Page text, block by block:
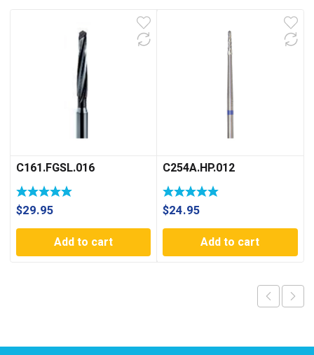
C161.FGSL.016
$29.95
Add to cart
C254A.HP.012
$24.95
Add to cart